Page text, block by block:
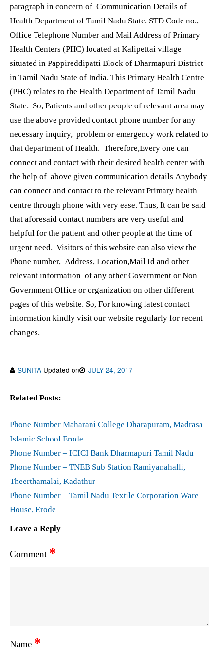
paragraph in concern of Communication Details of
Health Department of Tamil Nadu State. STD Code no.,
Office Telephone Number and Mail Address of Primary
Health Centers (PHC) located at Kalipettai village
situated in Pappireddipatti Block of Dharmapuri District
in Tamil Nadu State of India. This Primary Health Centre
(PHC) relates to the Health Department of Tamil Nadu
State. So, Patients and other people of relevant area may
use the above provided contact phone number for any
necessary inquiry, problem or emergency work related to
that department of Health. Therefore,Every one can
connect and contact with their desired health center with
the help of above given communication details Anybody
can connect and contact to the relevant Primary health
centre through phone with very ease. Thus, It can be said
that aforesaid contact numbers are very useful and
helpful for the patient and other people at the time of
urgent need. Visitors of this website can also view the
Phone number, Address, Location,Mail Id and other
relevant information of any other Government or Non
Government Office or organization on other different
pages of this website. So, For knowing latest contact
information kindly visit our website regularly for recent
changes.
SUNITA Updated on JULY 24, 2017
Related Posts:
Phone Number Maharani College Dharapuram, Madrasa
Islamic School Erode
Phone Number – ICICI Bank Dharmapuri Tamil Nadu
Phone Number – TNEB Sub Station Ramiyanahalli,
Theerthamalai, Kadathur
Phone Number – Tamil Nadu Textile Corporation Ware
House, Erode
Leave a Reply
Comment *
Name *